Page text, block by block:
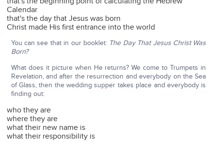
Calendar
that's the day that Jesus was born
Christ made His first entrance into the world
You can see that in our booklet: The Day That Jesus Christ Was
Born?
What does it picture when He returns? We come to Trumpets in
Revelation, and after the resurrection and everybody on the Sea
of Glass, then the wedding supper takes place and everybody is
finding out:
who they are
where they are
what their new name is
what their responsibility is